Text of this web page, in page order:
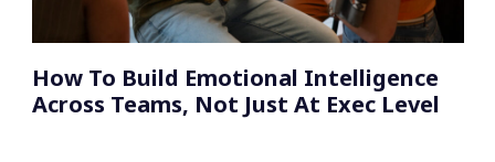
How To Build Emotional Intelligence
Across Teams, Not Just At Exec Level